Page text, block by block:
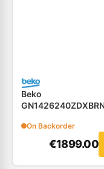
Beko
On Backorder
€1899.00